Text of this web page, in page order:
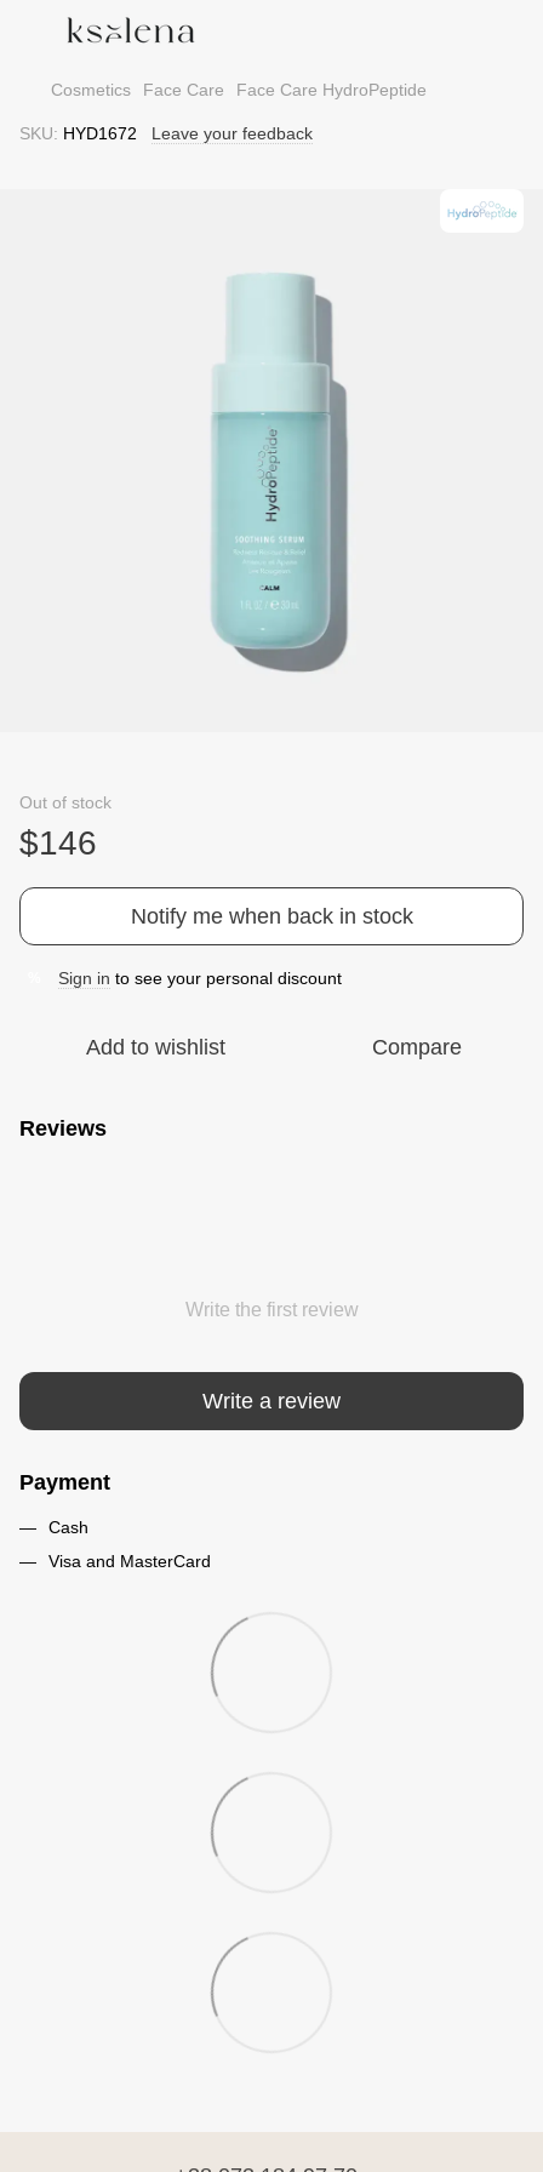
Cosmetics Face Care Face Care HydroPeptide
SKU: HYD1672 Leave your feedback
Out of stock
$146
Notify me when back in stock
Sign in to see your personal discount
Add to wishlist Compare
Reviews
Write the first review
Write a review
Payment
Cash
Visa and MasterCard